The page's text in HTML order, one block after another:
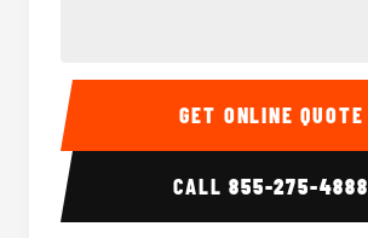
50 Passenger Party Bus Interior
GET ONLINE QUOTE
CALL855-275-4888